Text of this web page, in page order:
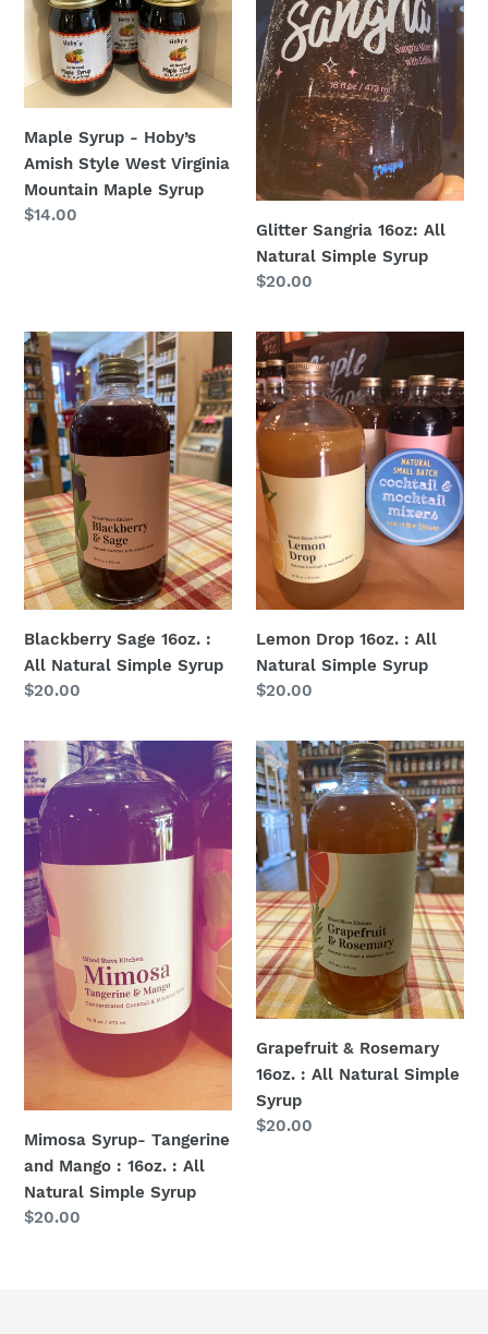
Virginia
Mountain
Maple
Syrup
Maple Syrup - Hoby’s
Amish Style West Virginia
Mountain Maple Syrup
Regular
$14.00
Glitter Sangria 16oz: All
Natural Simple Syrup
Regular
$20.00
Blackberry
Sage
16oz.
:
All
Natural
Simple
Syrup
Blackberry Sage 16oz. :
All Natural Simple Syrup
Regular
$20.00
Lemon
Drop
16oz.
:
All
Natural
Simple
Syrup
Lemon Drop 16oz. : All
Natural Simple Syrup
Regular
$20.00
Mimosa
Syrup-
Tangerine
and
Mango
:
16oz.
:
All
Natural
Simple
Syrup
Mimosa Syrup- Tangerine
and Mango : 16oz. : All
Natural Simple Syrup
Regular
$20.00
Grapefruit
&
Rosemary
16oz.
:
All
Natural
Simple
Syrup
Grapefruit & Rosemary
16oz. : All Natural Simple
Syrup
Regular
$20.00